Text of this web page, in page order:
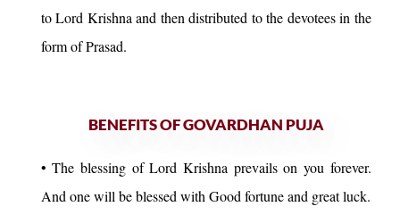
to Lord Krishna and then distributed to the devotees in the
form of Prasad.
BENEFITS OF GOVARDHAN PUJA
• The blessing of Lord Krishna prevails on you forever.
And one will be blessed with Good fortune and great luck.